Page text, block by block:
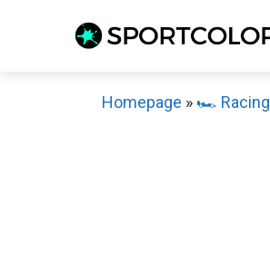
Homepage » 🏎️ Racing